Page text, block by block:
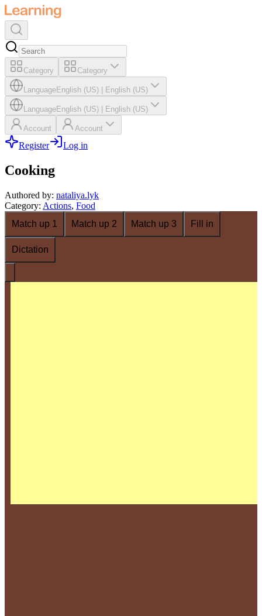
Category Category
LanguageEnglish (US) English (US)
LanguageEnglish (US) English (US)
Account Account
Register Log in
Cooking
Authored by: nataliya.lyk
Category: Actions, Food
Match up 1
Match up 2 Match up 3 Fill in
Dictation